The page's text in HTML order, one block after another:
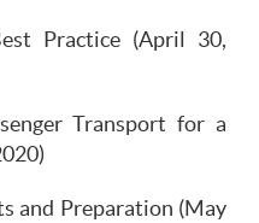
Practice (April 30,
Transport for a
and Preparation (May